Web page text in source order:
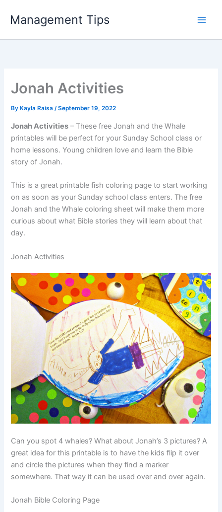
Management Tips
Jonah Activities
By Kayla Raisa/September 19, 2022
Jonah Activities – These free Jonah and the Whale
printables will be perfect for your Sunday School class or
home lessons. Young children love and learn the Bible
story of Jonah.
This is a great printable fish coloring page to start working
on as soon as your Sunday school class enters. The free
Jonah and the Whale coloring sheet will make them more
curious about what Bible stories they will learn about that
day.
Jonah Activities
Can you spot 4 whales? What about Jonah’s 3 pictures? A
great idea for this printable is to have the kids flip it over
and circle the pictures when they find a marker
somewhere. That way it can be used over and over again.
Jonah Bible Coloring Page